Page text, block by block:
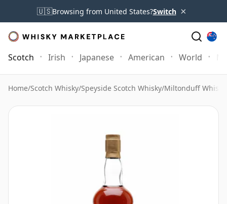
🇺🇸Browsing from United States?Switch ×
Scotch Irish Japanese American World
Home/Scotch Whisky/Speyside Scotch Whisky/Miltonduff Whisky